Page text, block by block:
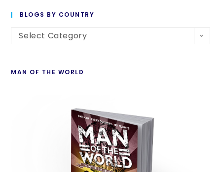
BLOGS BY COUNTRY
Select Category
MAN OF THE WORLD